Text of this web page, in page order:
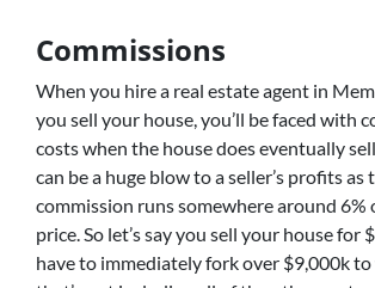
Commissions
When you hire a real estate agent in
you sell your house, you’ll be faced with
costs when the house does eventually
can be a huge blow to a seller’s profits as
commission runs somewhere around 6%
price. So let’s say you sell your house for
have to immediately fork over $9,000k